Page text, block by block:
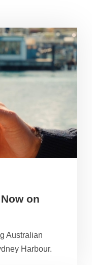
on
Australian
Harbour.